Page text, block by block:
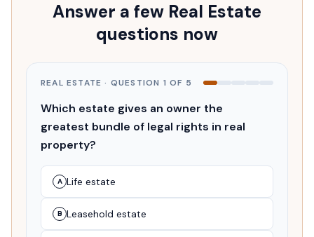
Answer a few Real Estate
questions now
REAL ESTATE · QUESTION 1 OF 5
Which estate gives an owner the
greatest bundle of legal rights in real
property?
A Life estate
B Leasehold estate